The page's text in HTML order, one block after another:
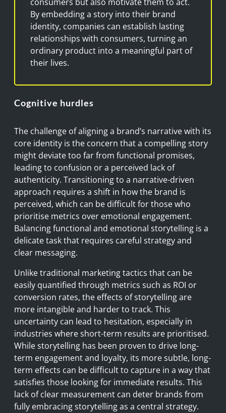
By embedding a story into their brand
identity, companies can establish lasting
relationships with consumers, turning an
ordinary product into a meaningful part of
their lives.
Cognitive hurdles
The challenge of aligning a brand’s narrative with its
core identity is the concern that a compelling story
might deviate too far from functional promises,
leading to confusion or a perceived lack of
authenticity. Transitioning to a narrative-driven
approach requires a shift in how the brand is
perceived, which can be difficult for those who
prioritise metrics over emotional engagement.
Balancing functional and emotional storytelling is a
delicate task that requires careful strategy and
clear messaging.
Unlike traditional marketing tactics that can be
easily quantified through metrics such as ROI or
conversion rates, the effects of storytelling are
more intangible and harder to track. This
uncertainty can lead to hesitation, especially in
industries where short-term results are prioritised.
While storytelling has been proven to drive long-
term engagement and loyalty, its more subtle, long-
term effects can be difficult to capture in a way that
satisfies those looking for immediate results. This
lack of clear measurement can deter brands from
fully embracing storytelling as a central strategy.